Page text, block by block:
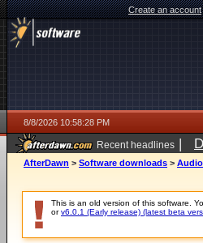
Create an account
8/8/2026 10:58:28 PM
Recent headlines |
AfterDawn > Software downloads >
This is an old version of this software.
orv6.0.1 (Early release) (latest beta